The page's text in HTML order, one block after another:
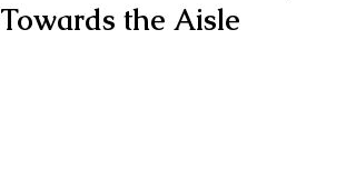
Towards the Aisle